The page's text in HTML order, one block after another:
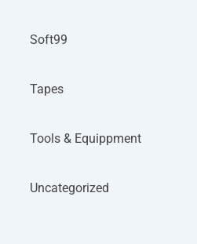
Soft99
Tapes
Tools & Equippment
Uncategorized